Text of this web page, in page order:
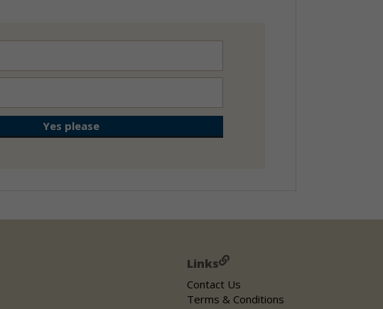
Links
Contact Us
Terms & Conditions